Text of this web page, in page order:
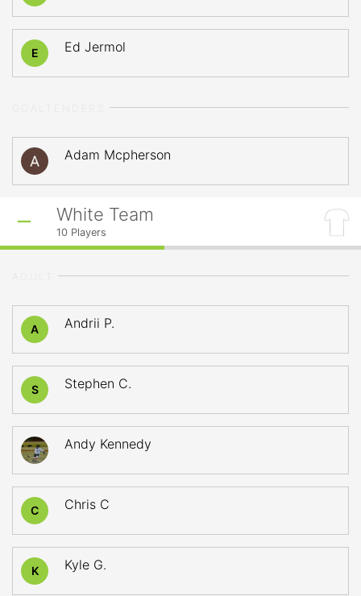
E Ed Jermol
Adam Mcpherson
White Team
10 Players
A Andrii P.
S Stephen C.
Andy Kennedy
C Chris C
K Kyle G.